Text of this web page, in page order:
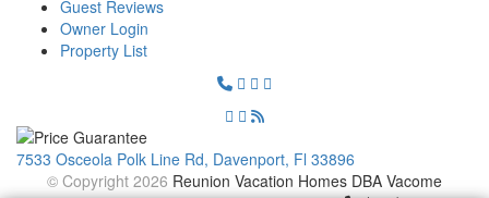
Guest Reviews
Owner Login
Property List
7533 Osceola Polk Line Rd, Davenport, Fl 33896
© Copyright 2026 Reunion Vacation Homes DBA Vacome